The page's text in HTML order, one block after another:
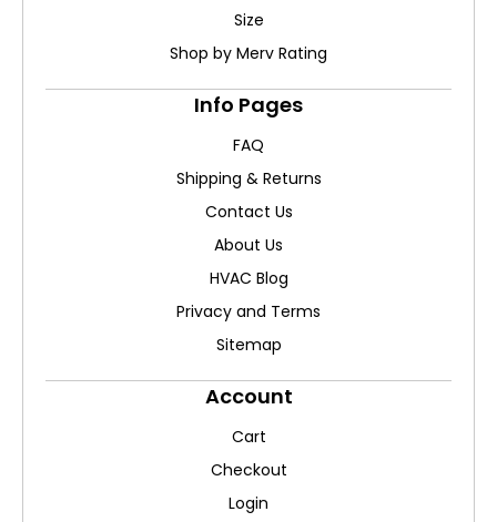
Size
Shop by Merv Rating
Info Pages
FAQ
Shipping & Returns
Contact Us
About Us
HVAC Blog
Privacy and Terms
Sitemap
Account
Cart
Checkout
Login